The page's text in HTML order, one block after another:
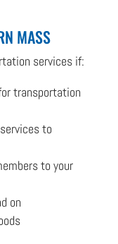
MASS
services if:
transportation
to
to your
on